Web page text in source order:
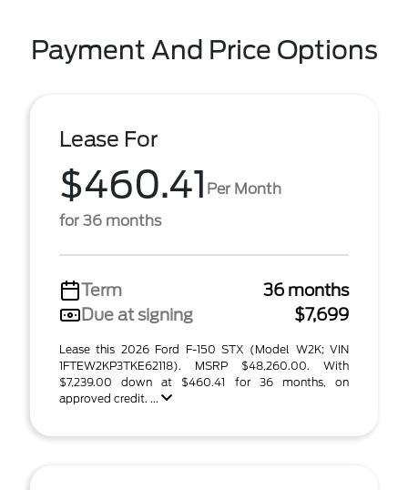
Payment And Price Options
Lease For
$460.41 Per Month
for 36 months
Term
36 months
Due at signing
$7,699
Lease this 2026 Ford F-150 STX (Model W2K; VIN
1FTEW2KP3TKE62118). MSRP $48,260.00. With
$7,239.00 down at $460.41 for 36 months, on
approved credit. ...